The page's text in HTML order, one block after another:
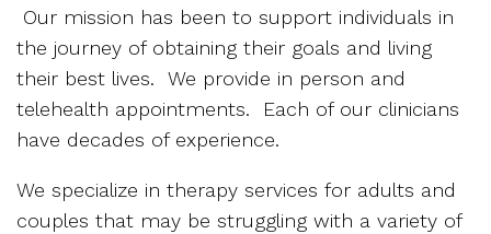
Our mission has been to support individuals in
the journey of obtaining their goals and living
their best lives. We provide in person and
telehealth appointments. Each of our clinicians
have decades of experience.
We specialize in therapy services for adults and
couples that may be struggling with a variety of